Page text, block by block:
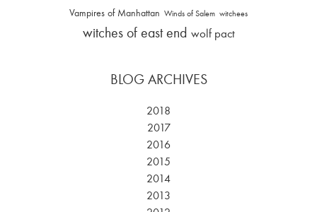
Vampires of Manhattan Winds of Salem witchees
witches of east end wolf pact
BLOG ARCHIVES
2018
2017
2016
2015
2014
2013